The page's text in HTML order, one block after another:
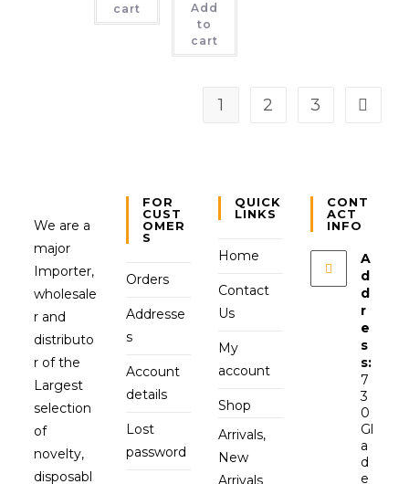
cart
Add
to
cart
1 2 3
We are a
major
Importer,
wholesale
r and
distributo
r of the
Largest
selection
of
novelty,
disposabl
FOR
CUST
OMER
S
Orders
Addresse
s
Account
details
Lost
password
QUICK
LINKS
Home
Contact
Us
My
account
Shop
Arrivals,
New
Arrivals
CONT
ACT
INFO
A
d
d
r
e
s
s:
7
3
0
Gl
a
d
e